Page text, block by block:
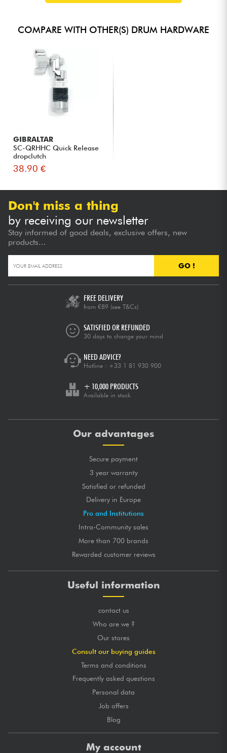
COMPARE WITH OTHER(S) DRUM HARDWARE
GIBRALTAR
SC-QRHHC Quick Release
dropclutch
38.90 €
Don't miss a thing
by receiving our newsletter
Stay informed of good deals, exclusive offers, new
products...
GO !
FREE DELIVERY
from €89 (see T&Cs)
SATISFIED OR REFUNDED
30 days to change your mind
NEED ADVICE?
Hotline : +33 1 81 930 900
+ 10,000 PRODUCTS
Available in stock
Our advantages
Secure payment
3 year warranty
Satisfied or refunded
Delivery in Europe
Pro and Institutions
Intra-Community sales
More than 700 brands
Rewarded customer reviews
Useful information
contact us
Who are we ?
Our stores
Consult our buying guides
Terms and conditions
Frequently asked questions
Personal data
Job offers
Blog
My account